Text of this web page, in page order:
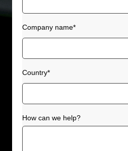
Company name*
Country*
How can we help?